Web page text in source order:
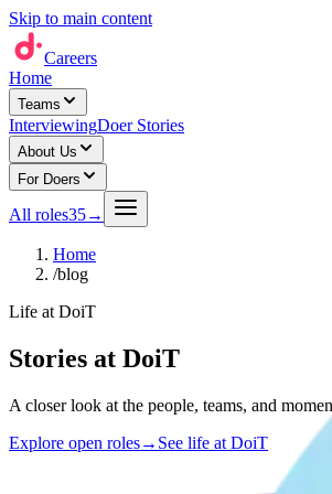
Skip to main content
Careers
Home
Teams
InterviewingDoer Stories
About Us
For Doers
All roles35→
Home
/blog
Life at DoiT
Stories at DoiT
A closer look at the people, teams, and
Explore open roles→ See life at DoiT